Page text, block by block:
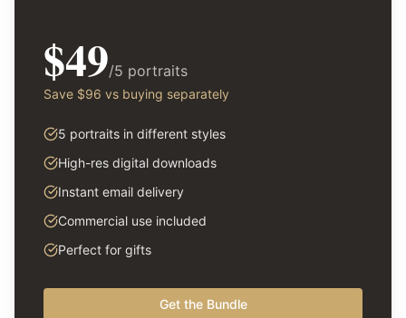
$49/5 portraits
Save $96 vs buying separately
5 portraits in different styles
High-res digital downloads
Instant email delivery
Commercial use included
Perfect for gifts
Get the Bundle